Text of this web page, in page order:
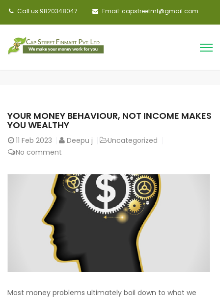
Call us:9820348047 Email: capstreetmf@gmail.com
YOUR MONEY BEHAVIOUR, NOT INCOME MAKES
YOU WEALTHY
11 Feb 2023 Deepu j
Uncategorized
No comment
Most money problems ultimately boil down to what we